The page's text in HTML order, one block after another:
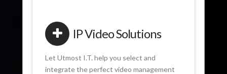
IP Video Solutions
Let Utmost I.T. help you select and
integrate the perfect video management